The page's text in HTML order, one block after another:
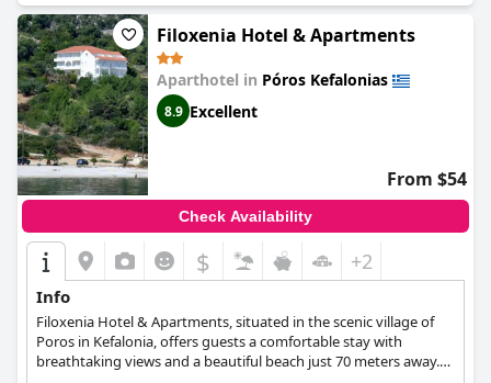
Filoxenia Hotel & Apartments
Aparthotel in Póros Kefalonias
8.9 Excellent
From $54
Check Availability
$ +2
Info
Filoxenia Hotel & Apartments, situated in the scenic village of
Poros in Kefalonia, offers guests a comfortable stay with
breathtaking views and a beautiful beach just 70 meters away.